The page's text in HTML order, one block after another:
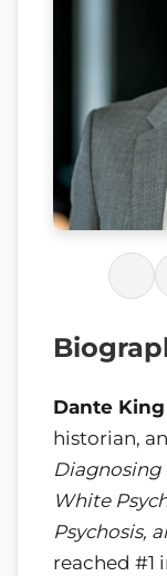
Dante King
historian,
Diagnosing
White
Psychosis,
reached #1